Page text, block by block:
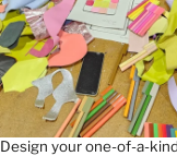
Design your one-of-a-